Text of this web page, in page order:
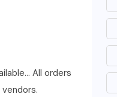
All orders